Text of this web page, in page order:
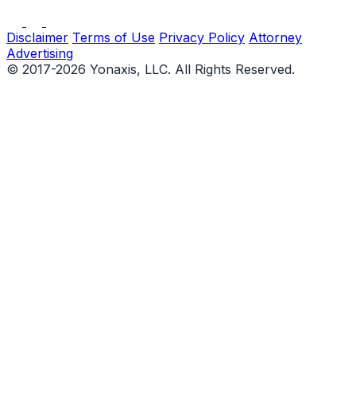
Disclaimer Terms of Use Privacy Policy Attorney
Advertising
© 2017-2026 Yonaxis, LLC. All Rights Reserved.